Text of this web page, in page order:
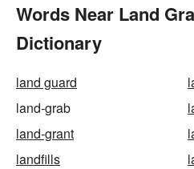
Words Near Land
Dictionary
land guard
land-grab
land-grant
landfills